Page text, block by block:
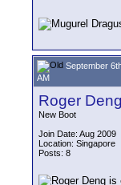
September
AM
Roger Deng
New Boot
Join Date: Aug 2009
Location: Singapore
Posts: 8